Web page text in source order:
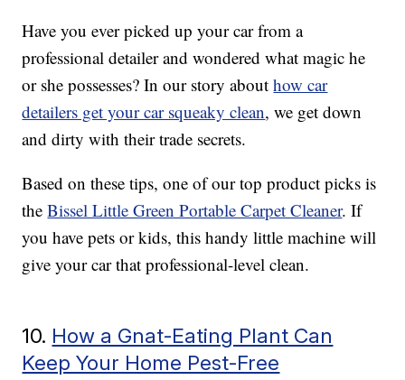
Have you ever picked up your car from a
professional detailer and wondered what magic he
or she possesses? In our story abouthow car
detailers get your car squeaky clean, we get down
and dirty with their trade secrets.
Based on these tips, one of our top product picks is
theBissel Little Green Portable Carpet Cleaner. If
you have pets or kids, this handy little machine will
give your car that professional-level clean.
10. How a Gnat-Eating Plant Can
Keep Your Home Pest-Free